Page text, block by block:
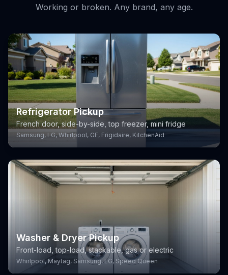
Working or broken. Any brand, any age.
Refrigerator Pickup
French door, side-by-side, top freezer, mini fridge
Samsung, LG, Whirlpool, GE, Frigidaire, KitchenAid
Washer & Dryer Pickup
Front-load, top-load, stackable, gas or electric
Whirlpool, Maytag, Samsung, LG, Speed Queen